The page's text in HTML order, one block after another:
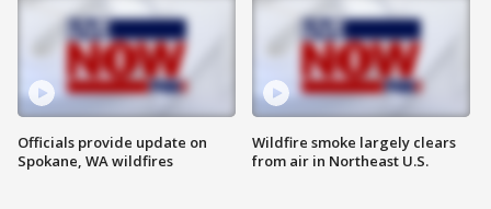
Officials provide update on
Spokane, WA wildfires
Wildfire smoke largely clears
from air in Northeast U.S.